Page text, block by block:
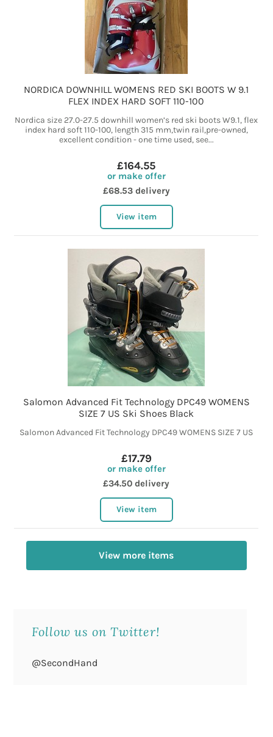
NORDICA DOWNHILL WOMENS RED SKI BOOTS W 9.1
FLEX INDEX HARD SOFT 110-100
Nordica size 27.0-27.5 downhill women’s red ski boots W9.1, flex
index hard soft 110-100, length 315 mm,twin rail,pre-owned,
excellent condition - one time used, see...
£164.55
or make offer
£68.53 delivery
View item
Salomon Advanced Fit Technology DPC49 WOMENS
SIZE 7 US Ski Shoes Black
Salomon Advanced Fit Technology DPC49 WOMENS SIZE 7 US
£17.79
or make offer
£34.50 delivery
View item
View more items
Follow us on Twitter!
@SecondHand